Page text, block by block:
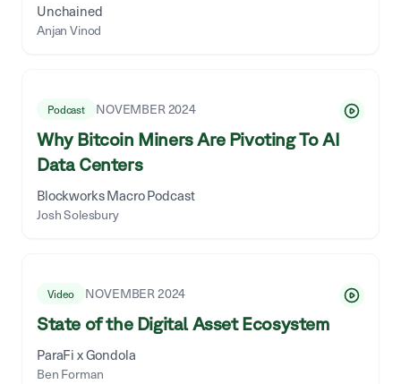
Unchained
Anjan Vinod
Podcast NOVEMBER 2024
Why Bitcoin Miners Are Pivoting To AI
Data Centers
Blockworks Macro Podcast
Josh Solesbury
Video NOVEMBER 2024
State of the Digital Asset Ecosystem
ParaFi x Gondola
Ben Forman